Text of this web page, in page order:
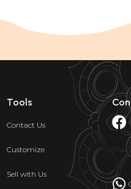
Tools
Contact Us
Customize
Sell with Us